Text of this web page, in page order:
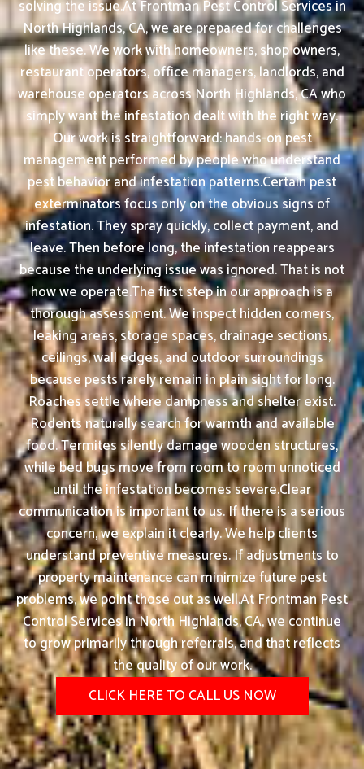
solving the issue.At Frontman Pest Control Services in
North Highlands, CA, we are prepared for challenges
like these. We work with homeowners, shop owners,
restaurant operators, office managers, landlords, and
warehouse operators across North Highlands, CA who
simply want the infestation dealt with the right way.
Our work is straightforward: hands-on pest
management performed by people who understand
pest behavior and infestation patterns.Certain pest
exterminators focus only on the obvious signs of
infestation. They spray quickly, collect payment, and
leave. Then before long, the infestation reappears
because the underlying issue was ignored. That is not
how we operate.The first step in our approach is a
thorough assessment. We inspect hidden corners,
leaking areas, storage spaces, drainage sections,
ceilings, wall edges, and outdoor surroundings
because pests rarely remain in plain sight for long.
Roaches settle where dampness and shelter exist.
Rodents naturally search for warmth and available
food. Termites silently damage wooden structures,
while bed bugs move from room to room unnoticed
until the infestation becomes severe.Clear
communication is important to us. If there is a serious
concern, we explain it clearly. We help clients
understand preventive measures. If adjustments to
property maintenance can minimize future pest
problems, we point those out as well.At Frontman Pest
Control Services in North Highlands, CA, we continue
to grow primarily through referrals, and that reflects
the quality of our work.
CLICK HERE TO CALL US NOW